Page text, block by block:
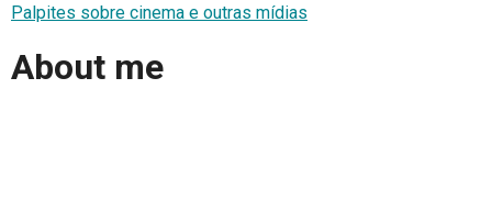
Palpites sobre cinema e outras mídias
About me